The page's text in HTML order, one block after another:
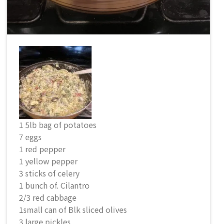
1 5lb bag of potatoes
7 eggs
1 red pepper
1 yellow pepper
3 sticks of celery
1 bunch of. Cilantro
2/3 red cabbage
1small can of Blk sliced olives